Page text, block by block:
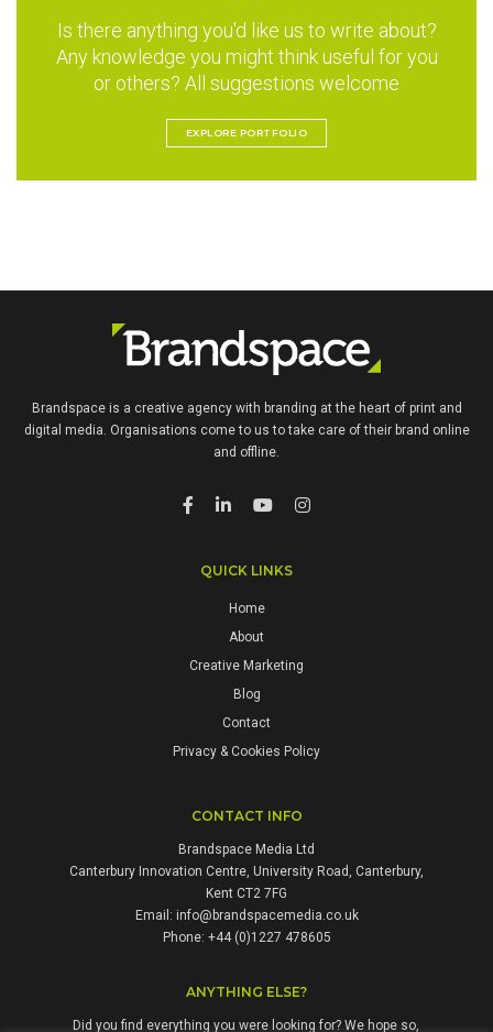
Is there anything you'd like us to write about?
Any knowledge you might think useful for you
or others? All suggestions welcome
EXPLORE PORTFOLIO
Brandspace is a creative agency with branding at the heart of print and
digital media. Organisations come to us to take care of their brand online
and offline.
QUICK LINKS
Home
About
Creative Marketing
Blog
Contact
Privacy & Cookies Policy
CONTACT INFO
Brandspace Media Ltd
Canterbury Innovation Centre, University Road, Canterbury,
Kent CT2 7FG
Email: info@brandspacemedia.co.uk
Phone: +44 (0)1227 478605
ANYTHING ELSE?
Did you find everything you were looking for? We hope so,